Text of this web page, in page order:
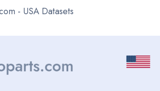
- USA Datasets